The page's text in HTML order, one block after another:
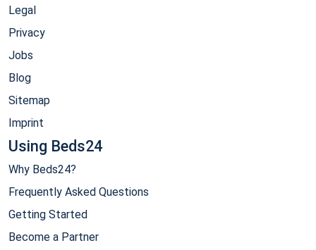
Legal
Privacy
Jobs
Blog
Sitemap
Imprint
Using Beds24
Why Beds24?
Frequently Asked Questions
Getting Started
Become a Partner